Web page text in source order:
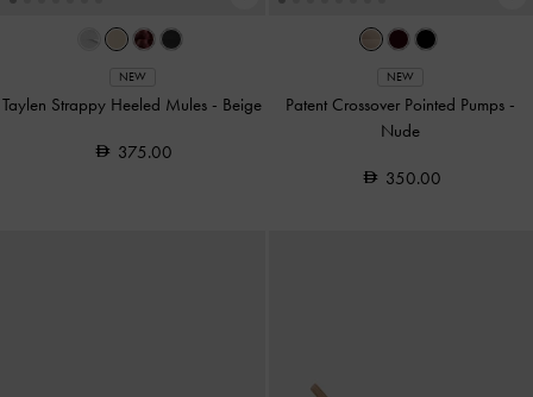
NEW
Taylen Strappy Heeled Mules - Beige
375.00
NEW
Patent Crossover Pointed Pumps -
Nude
350.00